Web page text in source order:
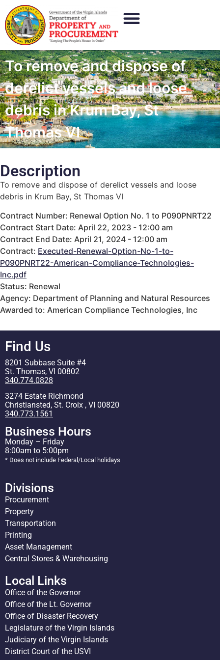
To remove and dispose of
derelict vessels and loose
debris in Krum Bay, St
Thomas VI
Description
To remove and dispose of derelict vessels and loose
debris in Krum Bay, St Thomas VI
Contract Number: Renewal Option No. 1 to P090PNRT22
Contract Start Date: April 22, 2023 - 12:00 am
Contract End Date: April 21, 2024 - 12:00 am
Contract: Executed-Renewal-Option-No-1-to-
P090PNRT22-American-Compliance-Technologies-
Inc.pdf
Status: Renewal
Agency: Department of Planning and Natural Resources
Awarded to: American Compliance Technologies, Inc
Find Us
8201 Subbase Suite #4
St. Thomas, VI 00802
340.774.0828
3274 Estate Richmond
Christiansted, St. Croix , VI 00820
340.773.1561
Business Hours
Monday – Friday
8:00am to 5:00pm
* Does not include Federal/Local holidays
Divisions
Procurement
Property
Transportation
Printing
Asset Management
Central Stores & Warehousing
Local Links
Office of the Governor
Office of the Lt. Governor
Office of Disaster Recovery
Legislature of the Virgin Islands
Judiciary of the Virgin Islands
District Court of the USVI